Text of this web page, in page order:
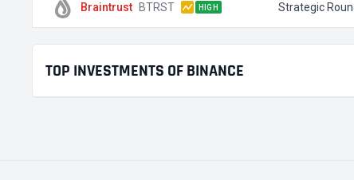
Braintrust BTRST HIGH Strategic
TOP INVESTMENTS OF BINANCE